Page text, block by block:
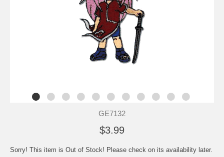
GE7132
$3.99
Sorry! This item is Out of Stock! Please check on its availability later.